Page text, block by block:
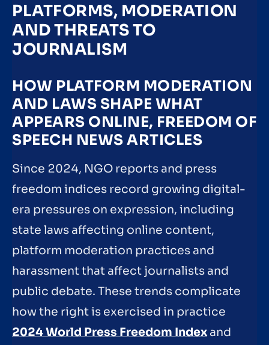
PLATFORMS, MODERATION
AND THREATS TO
JOURNALISM
HOW PLATFORM MODERATION
AND LAWS SHAPE WHAT
APPEARS ONLINE, FREEDOM OF
SPEECH NEWS ARTICLES
Since 2024, NGO reports and press
freedom indices record growing digital-
era pressures on expression, including
state laws affecting online content,
platform moderation practices and
harassment that affect journalists and
public debate. These trends complicate
how the right is exercised in practice
2024 World Press Freedom Index and